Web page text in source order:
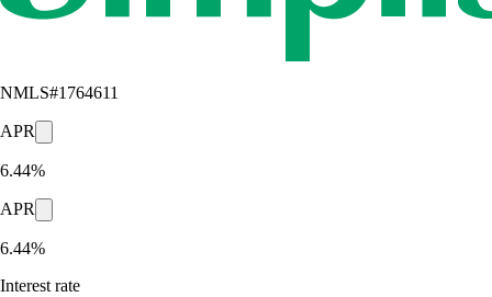
NMLS#1764611
APR
6.44%
APR
6.44%
Interest rate